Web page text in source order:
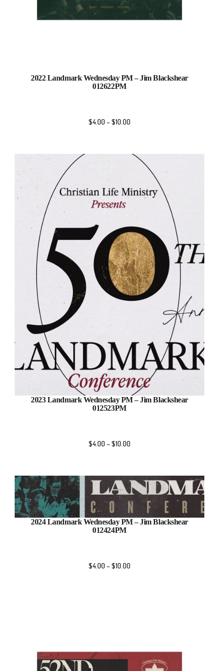
2022 Landmark Wednesday PM – Jim Blackshear
012622PM
$4.00 –$10.00
2023 Landmark Wednesday PM – Jim Blackshear
012523PM
$4.00 –$10.00
2024 Landmark Wednesday PM – Jim Blackshear
012424PM
$4.00 –$10.00